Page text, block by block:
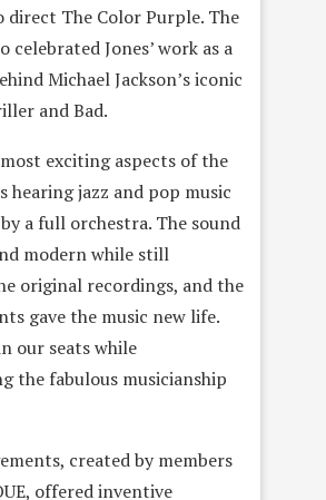
direct The Color Purple. The
celebrated Jones’ work as a
Michael Jackson’s iconic
and Bad.
exciting aspects of the
hearing jazz and pop music
a full orchestra. The sound
modern while still
original recordings, and the
gave the music new life.
our seats while
the fabulous musicianship
created by members
offered inventive